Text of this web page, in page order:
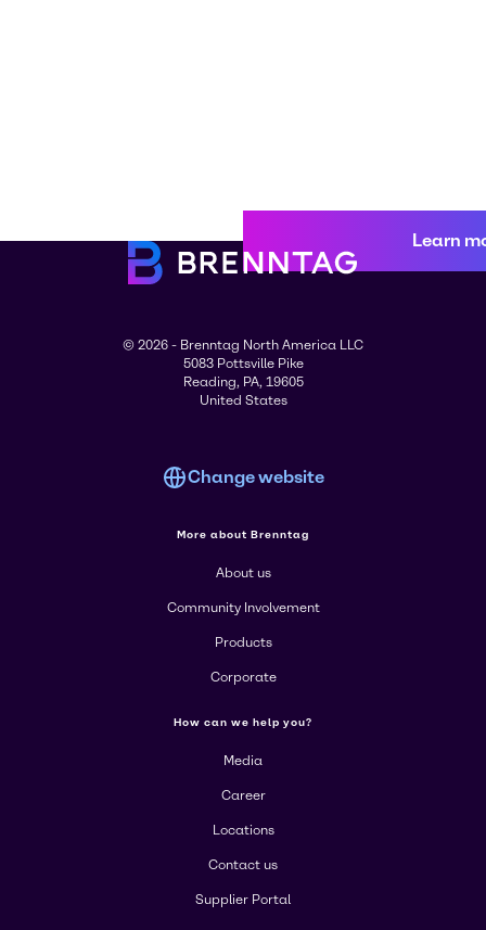
Learn
© 2026 - Brenntag North America LLC
5083 Pottsville Pike
Reading, PA, 19605
United States
Change website
More about Brenntag
About us
Community Involvement
Products
Corporate
How can we help you?
Media
Career
Locations
Contact us
Supplier Portal